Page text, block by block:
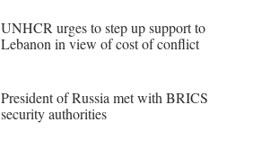
UNHCR urges to step up support to
Lebanon in view of cost of conflict
President of Russia met with BRICS
security authorities